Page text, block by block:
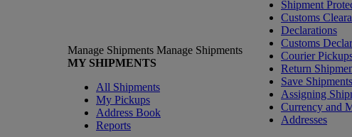
Manage Shipments Manage Shipments
MY SHIPMENTS
All Shipments
My Pickups
Address Book
Reports
Shipment
Customs
Declarations
Customs
Courier
Return
Save Shipments
Assigning
Currency and
Addresses